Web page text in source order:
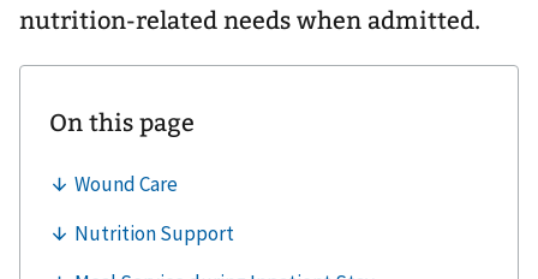
nutrition-related needs when admitted.